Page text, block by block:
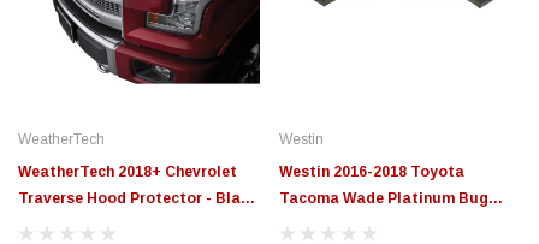
WeatherTech
WeatherTech 2018+ Chevrolet
Traverse Hood Protector - Black
- 55157
Westin
Westin 2016-2018 Toyota
Tacoma Wade Platinum Bug
Shield - Smoke - 72-97170